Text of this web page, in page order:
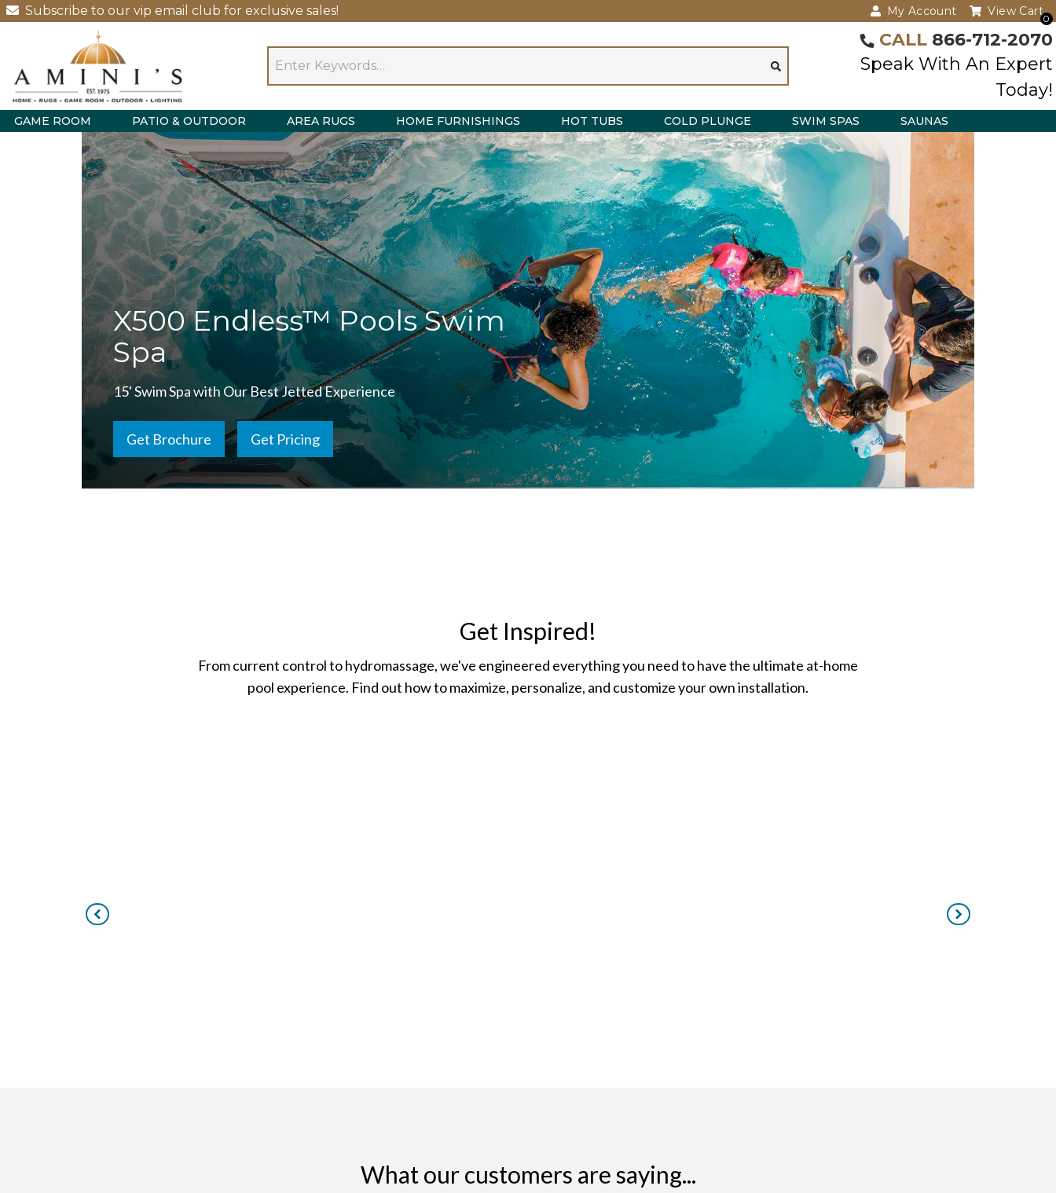
Subscribe to our vip email club for exclusive sales! My Account
0
View Cart
CALL 866-712-2070
Speak With An Expert
Today!
GAME ROOM PATIO & OUTDOOR AREA RUGS HOME FURNISHINGS HOT TUBS COLD PLUNGE SWIM SPAS SAUNAS
X500 Endless™ Pools Swim
Spa
15' Swim Spa with Our Best Jetted Experience
Get Brochure Get Pricing
Get Inspired!
From current control to hydromassage, we've engineered everything you need to have the ultimate at-home
pool experience. Find out how to maximize, personalize, and customize your own installation.
What our customers are saying...